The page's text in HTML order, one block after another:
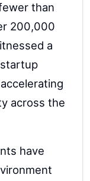
than
200,000
a
across the
have